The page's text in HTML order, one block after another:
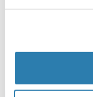
50 μg